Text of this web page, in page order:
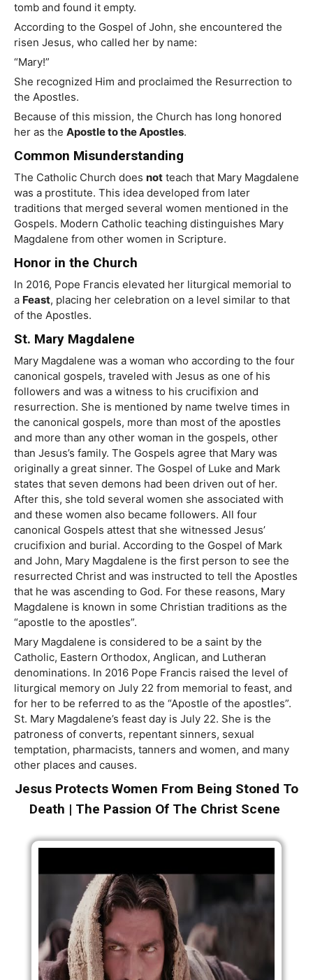
tomb and found it empty.
According to the Gospel of John, she encountered the
risen Jesus, who called her by name:
“Mary!”
She recognized Him and proclaimed the Resurrection to
the Apostles.
Because of this mission, the Church has long honored
her as the Apostle to the Apostles.
Common Misunderstanding
The Catholic Church does not teach that Mary Magdalene
was a prostitute. This idea developed from later
traditions that merged several women mentioned in the
Gospels. Modern Catholic teaching distinguishes Mary
Magdalene from other women in Scripture.
Honor in the Church
In 2016, Pope Francis elevated her liturgical memorial to
a Feast, placing her celebration on a level similar to that
of the Apostles.
St. Mary Magdalene
Mary Magdalene was a woman who according to the four
canonical gospels, traveled with Jesus as one of his
followers and was a witness to his crucifixion and
resurrection. She is mentioned by name twelve times in
the canonical gospels, more than most of the apostles
and more than any other woman in the gospels, other
than Jesus’s family. The Gospels agree that Mary was
originally a great sinner. The Gospel of Luke and Mark
states that seven demons had been driven out of her.
After this, she told several women she associated with
and these women also became followers. All four
canonical Gospels attest that she witnessed Jesus’
crucifixion and burial. According to the Gospel of Mark
and John, Mary Magdalene is the first person to see the
resurrected Christ and was instructed to tell the Apostles
that he was ascending to God. For these reasons, Mary
Magdalene is known in some Christian traditions as the
“apostle to the apostles”.
Mary Magdalene is considered to be a saint by the
Catholic, Eastern Orthodox, Anglican, and Lutheran
denominations. In 2016 Pope Francis raised the level of
liturgical memory on July 22 from memorial to feast, and
for her to be referred to as the “Apostle of the apostles”.
St. Mary Magdalene’s feast day is July 22. She is the
patroness of converts, repentant sinners, sexual
temptation, pharmacists, tanners and women, and many
other places and causes.
Jesus Protects Women From Being Stoned To
Death | The Passion Of The Christ Scene